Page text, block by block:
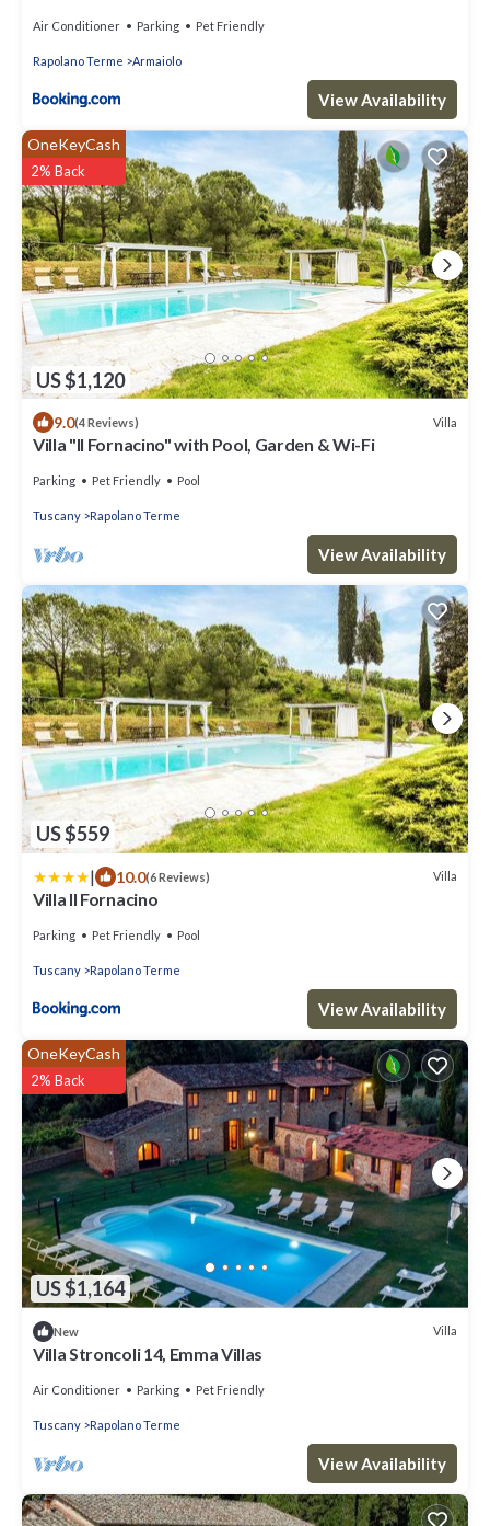
Air Conditioner Parking Pet Friendly
Rapolano Terme Armaiolo
View Availability
US $1,120
OneKeyCash
2% Back
9.0(4 Reviews) Villa
Villa "Il Fornacino" with Pool, Garden & Wi-Fi
Parking Pet Friendly Pool
Tuscany Rapolano Terme
View Availability
US $559
| 10.0(6 Reviews) Villa
Villa Il Fornacino
Parking Pet Friendly Pool
Tuscany Rapolano Terme
View Availability
US $1,164
OneKeyCash
2% Back
New Villa
Villa Stroncoli 14, Emma Villas
Air Conditioner Parking Pet Friendly
Tuscany Rapolano Terme
View Availability